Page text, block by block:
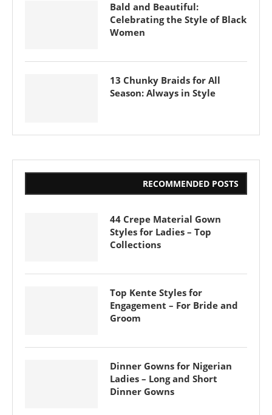
Bald and Beautiful:
Celebrating the Style of Black
Women
13 Chunky Braids for All
Season: Always in Style
RECOMMENDED POSTS
44 Crepe Material Gown
Styles for Ladies – Top
Collections
Top Kente Styles for
Engagement – For Bride and
Groom
Dinner Gowns for Nigerian
Ladies – Long and Short
Dinner Gowns